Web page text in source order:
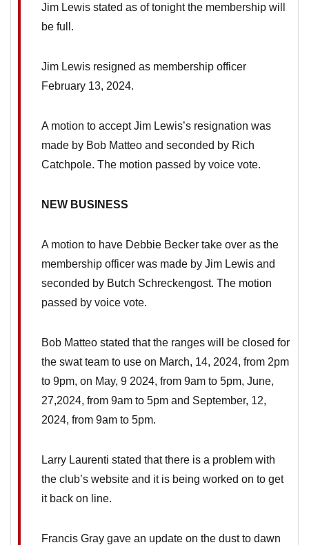
Jim Lewis stated as of tonight the membership will
be full.
Jim Lewis resigned as membership officer
February 13, 2024.
A motion to accept Jim Lewis’s resignation was
made by Bob Matteo and seconded by Rich
Catchpole. The motion passed by voice vote.
NEW BUSINESS
A motion to have Debbie Becker take over as the
membership officer was made by Jim Lewis and
seconded by Butch Schreckengost. The motion
passed by voice vote.
Bob Matteo stated that the ranges will be closed for
the swat team to use on March, 14, 2024, from 2pm
to 9pm, on May, 9 2024, from 9am to 5pm, June,
27,2024, from 9am to 5pm and September, 12,
2024, from 9am to 5pm.
Larry Laurenti stated that there is a problem with
the club’s website and it is being worked on to get
it back on line.
Francis Gray gave an update on the dust to dawn